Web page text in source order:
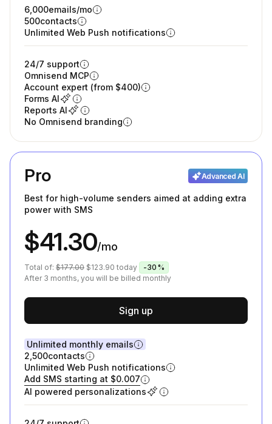
6,000emails/mo
500contacts
Unlimited Web Push notifications
24/7 support
Omnisend MCP
Account expert (from $400)
Forms AI
Reports AI
No Omnisend branding
Pro Advanced AI
Best for high-volume senders aimed at adding extra
power with SMS
$41.30/mo
Total of: $177.00 $123.90 today
-30%
After 3 months, you will be billed monthly
Sign up
Unlimited monthly emails
2,500contacts
Unlimited Web Push notifications
Add SMS starting at $0.007
AI powered personalizations